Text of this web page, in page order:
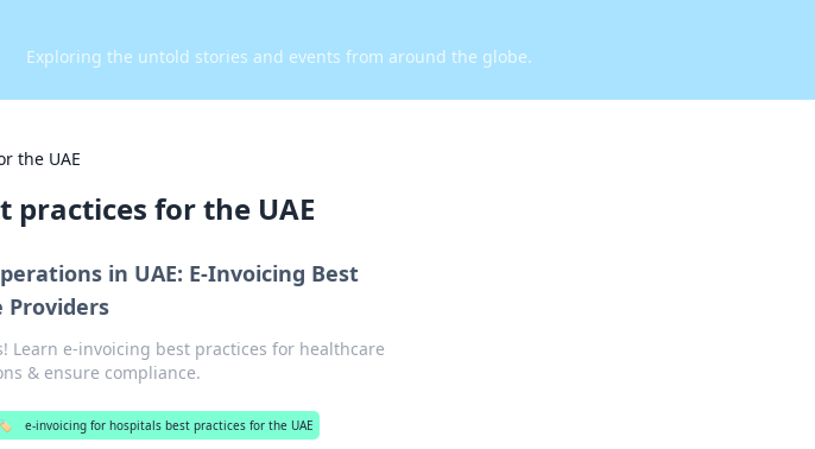
Exploring the untold stories and events from around the globe.
the UAE
for the UAE
in UAE: E-Invoicing Best
Providers
Learn e-invoicing best practices for healthcare
& ensure compliance.
🏷️ e-invoicing for hospitals best practices for the UAE